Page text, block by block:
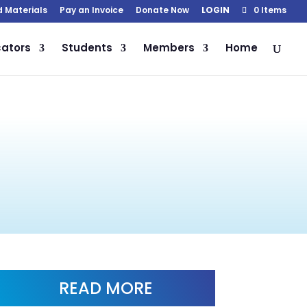
Materials Pay an Invoice Donate Now LOGIN 0 Items
Students Members Home
READ MORE